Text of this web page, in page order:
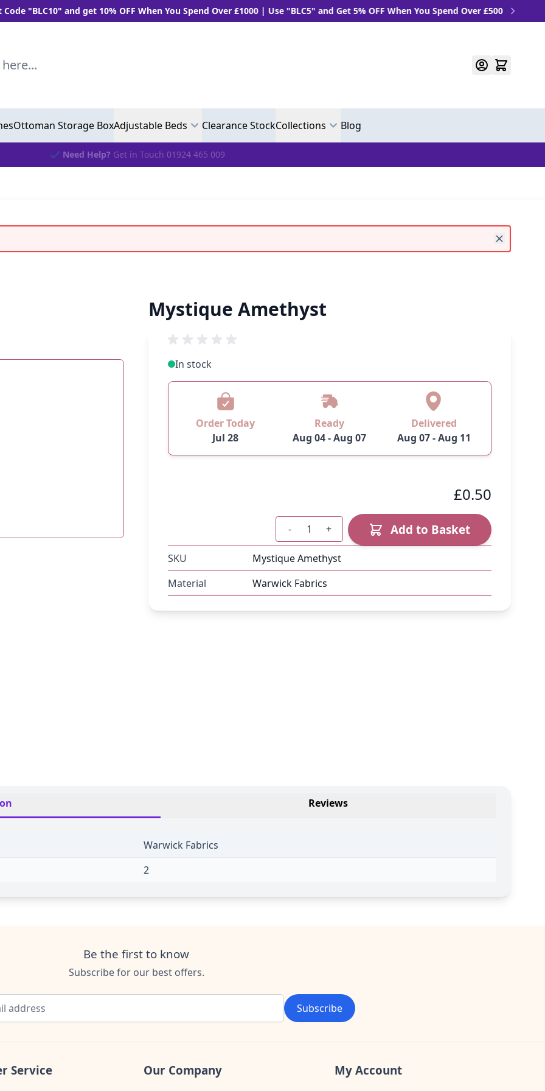
and get 10% OFF When You Spend Over £1000 | Use "BLC5" and Get 5% OFF When You Spend Over £500
Ottoman Storage BoxAdjustable Beds Clearance StockCollections Blog
Need Help? Get in Touch 01924 465 009
Mystique Amethyst
In stock
Order Today
Jul 28
Ready
Aug 04 - Aug 07
Delivered
Aug 07 - Aug 11
£0.50
Quantity
- + Add to Basket
SKU
Mystique Amethyst
Material
Warwick Fabrics
Reviews
Warwick Fabrics
2
Be the first to know
Subscribe for our best offers.
Subscribe
Service Our Company My Account